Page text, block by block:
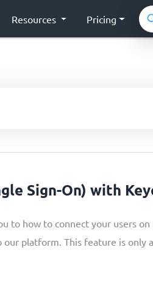
Resources Pricing
Sign-On) with
to how to connect your users on
our platform. This feature is only